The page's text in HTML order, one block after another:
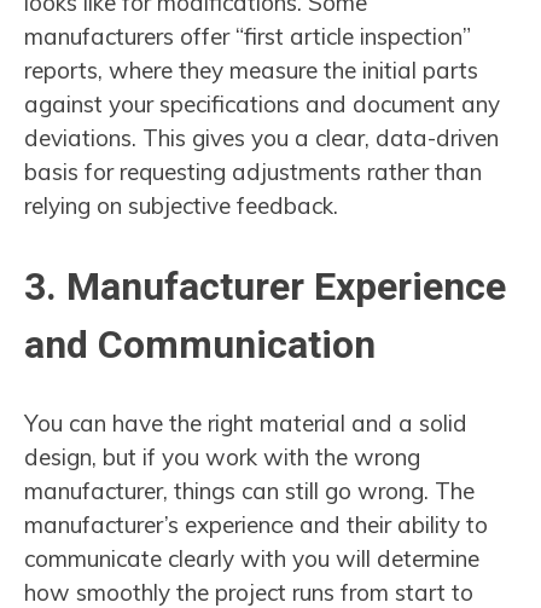
manufacturers offer “first article inspection”
reports, where they measure the initial parts
against your specifications and document any
deviations. This gives you a clear, data-driven
basis for requesting adjustments rather than
relying on subjective feedback.
3. Manufacturer Experience
and Communication
You can have the right material and a solid
design, but if you work with the wrong
manufacturer, things can still go wrong. The
manufacturer’s experience and their ability to
communicate clearly with you will determine
how smoothly the project runs from start to